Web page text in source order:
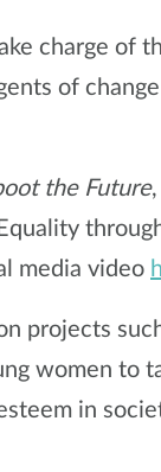
charge of
of
the Future
media video
projects
women to
in